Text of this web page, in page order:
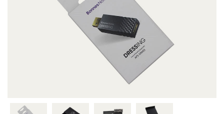
us right now by calling at 949-844-7032 or contact us
by sending an email at
inquiry@thecustomprintedboxes.com and get your hands